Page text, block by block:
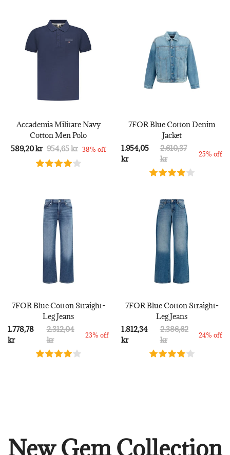
Accademia Militare Navy
Cotton Men Polo
589,20 kr 954,65 kr 38% off
7FOR Blue Cotton Denim
Jacket
1.954,05
kr
2.610,37
kr
25% off
7FOR Blue Cotton Straight-
Leg Jeans
1.778,78
kr
2.312,04
kr
23% off
7FOR Blue Cotton Straight-
Leg Jeans
1.812,34
kr
2.386,62
kr
24% off
New Gem Collection